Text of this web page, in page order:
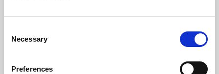
Selection
Necessary
Preferences